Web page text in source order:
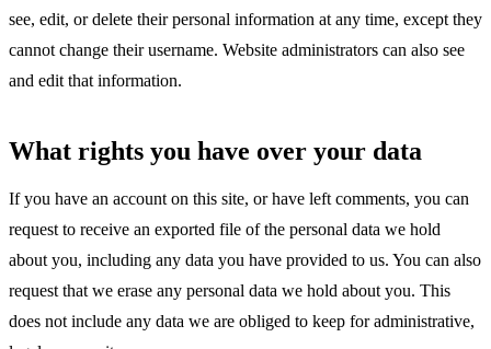
see, edit, or delete their personal information at any time, except they
cannot change their username. Website administrators can also see
and edit that information.
What rights you have over your data
If you have an account on this site, or have left comments, you can
request to receive an exported file of the personal data we hold
about you, including any data you have provided to us. You can also
request that we erase any personal data we hold about you. This
does not include any data we are obliged to keep for administrative,